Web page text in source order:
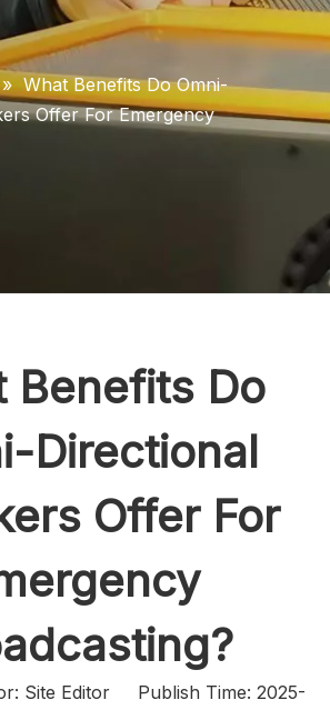
» What Benefits Do Omni-
Offer For Emergency
Benefits Do
Directional
Offer For
Site Editor Publish Time: 2025-